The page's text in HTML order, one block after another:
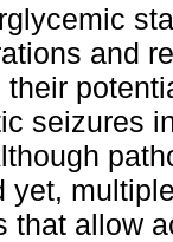
and
seizures
yet,
that allow